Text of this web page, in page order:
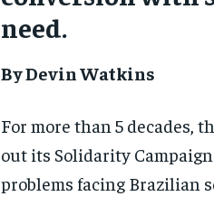
need.
By Devin Watkins
For more than 5 decades,
out its Solidarity
problems facing Brazilian